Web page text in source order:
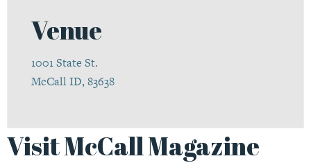
Venue
1001 State St.
McCall ID, 83638
Visit McCall Magazine